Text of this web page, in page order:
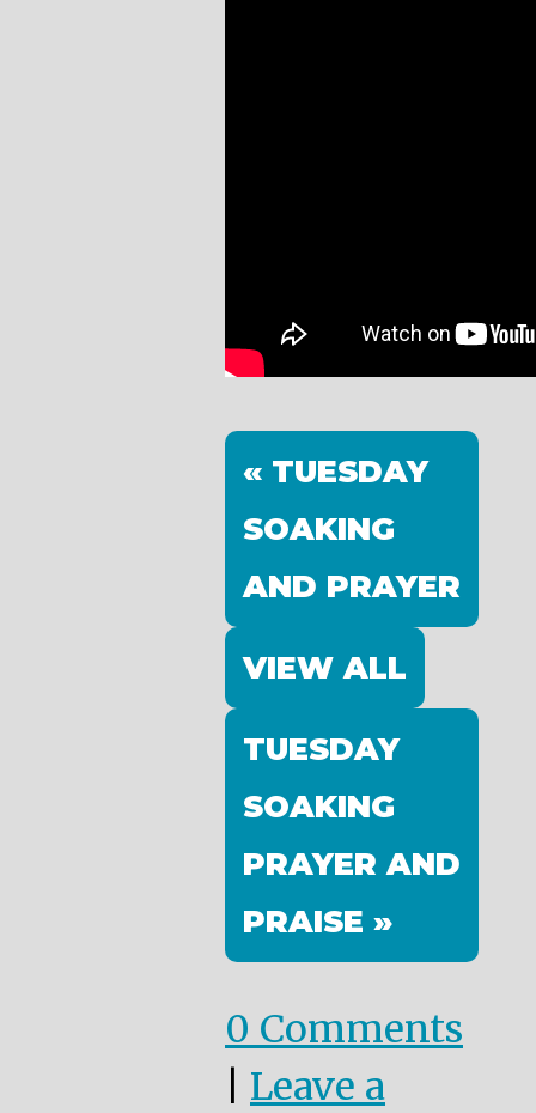
« TUESDAY
SOAKING
AND PRAYER
VIEW ALL
TUESDAY
SOAKING
PRAYER AND
PRAISE »
0 Comments
Leave a